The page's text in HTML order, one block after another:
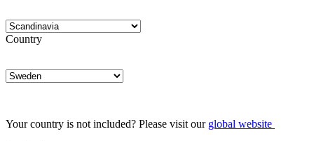
Country
Your country is not included? Please visit our global website